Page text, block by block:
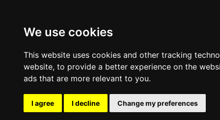
We use cookies
This website uses cookies and other tracking
website, to provide a better experience on the
ads that are more relevant to you.
I agree I decline Change my preferences